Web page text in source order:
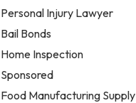
Personal Injury Lawyer
Bail Bonds
Home Inspection
Sponsored
Food Manufacturing Supply